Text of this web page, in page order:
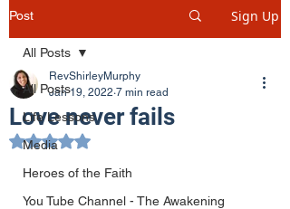
Post Sign Up
All Posts
Life Lessons
Media
Heroes of the Faith
You Tube Channel - The Awakening
All Posts
Love never fails
RevShirleyMurphy
Jan 19, 2022 7 min read
Rated NaN out of 5 stars.